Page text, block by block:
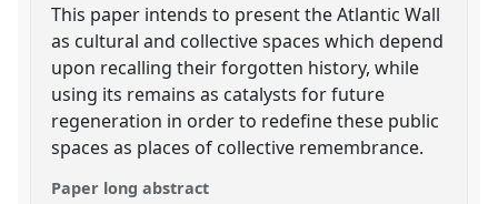
This paper intends to present the Atlantic Wall
as cultural and collective spaces which depend
upon recalling their forgotten history, while
using its remains as catalysts for future
regeneration in order to redefine these public
spaces as places of collective remembrance.
Paper long abstract